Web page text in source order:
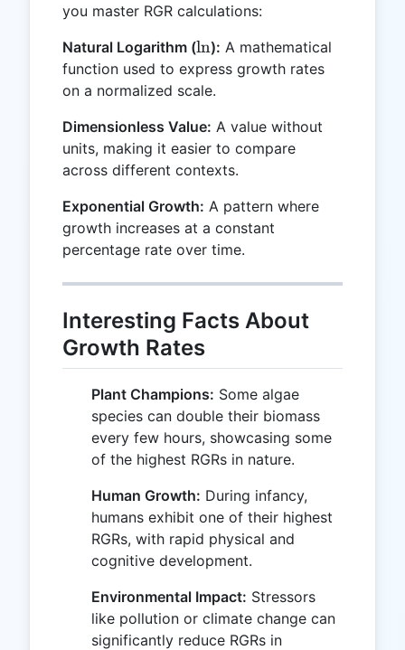
you master RGR calculations:
Natural Logarithm (\ln
ln): A mathematical
function used to express growth rates
on a normalized scale.
Dimensionless Value: A value without
units, making it easier to compare
across different contexts.
Exponential Growth: A pattern where
growth increases at a constant
percentage rate over time.
Interesting Facts About
Growth Rates
Plant Champions: Some algae
species can double their biomass
every few hours, showcasing some
of the highest RGRs in nature.
Human Growth: During infancy,
humans exhibit one of their highest
RGRs, with rapid physical and
cognitive development.
Environmental Impact: Stressors
like pollution or climate change can
significantly reduce RGRs in